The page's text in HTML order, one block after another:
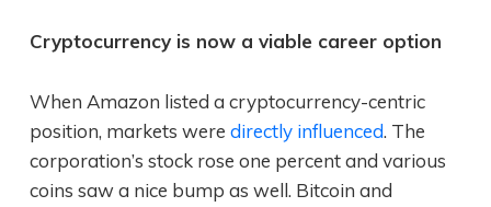
Cryptocurrency is now a viable career option
When Amazon listed a cryptocurrency-centric
position, markets were directly influenced. The
corporation’s stock rose one percent and various
coins saw a nice bump as well. Bitcoin and